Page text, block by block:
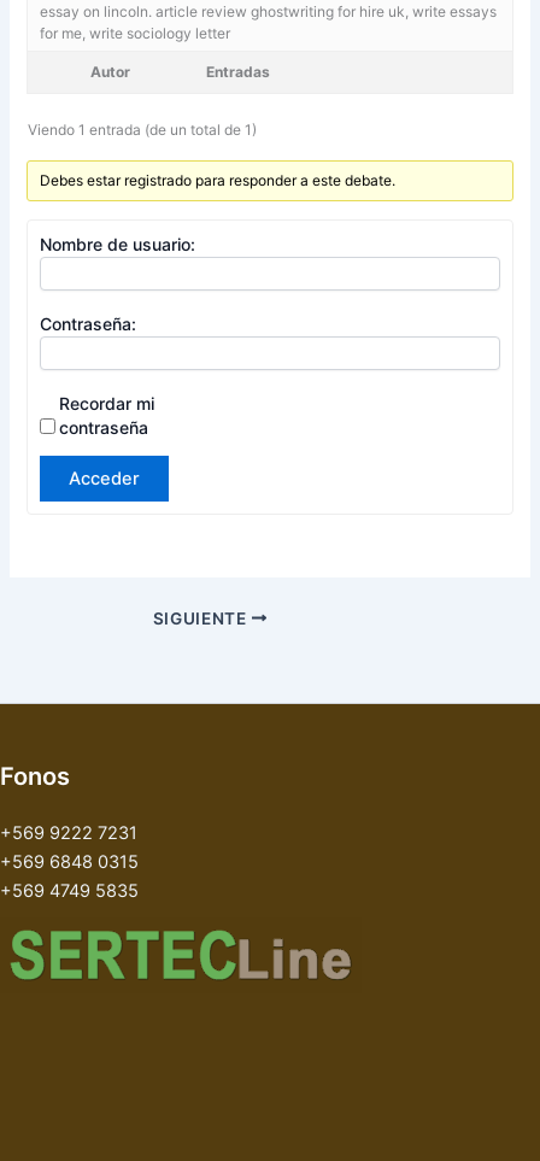
essay on lincoln. article review ghostwriting for hire uk,write essays
for me, write sociology letter
Autor Entradas
Viendo 1 entrada (de un total de 1)
Debes estar registrado para responder a este debate.
Nombre de usuario:
Contraseña:
Recordar mi
contraseña
Acceder
SIGUIENTE
Fonos
+569 9222 7231
+569 6848 0315
+569 4749 5835